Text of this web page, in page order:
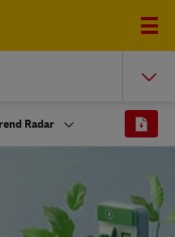
Radar